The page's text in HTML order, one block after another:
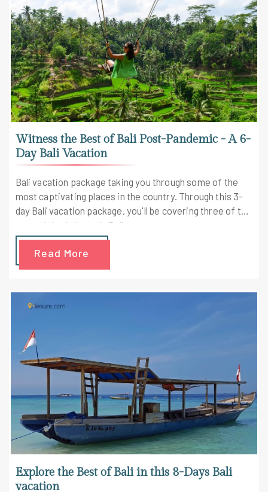
Witness the Best of Bali Post-Pandemic - A 6-
Day Bali Vacation
Bali vacation package taking you through some of the
most captivating places in the country. Through this 3-
day Bali vacation package, you'll be covering three of the
most visited places in Bali.
Read More
Explore the Best of Bali in this 8-Days Bali
vacation